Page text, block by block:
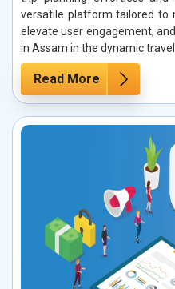
versatile platform tailored to
elevate user engagement,
in Assam in the dynamic
Read More